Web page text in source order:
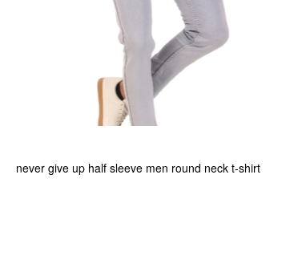
never give up half sleeve men round neck t-shirt